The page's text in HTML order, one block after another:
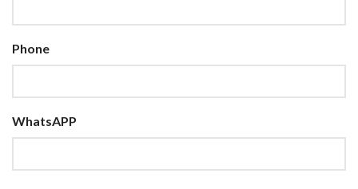
Phone
WhatsAPP